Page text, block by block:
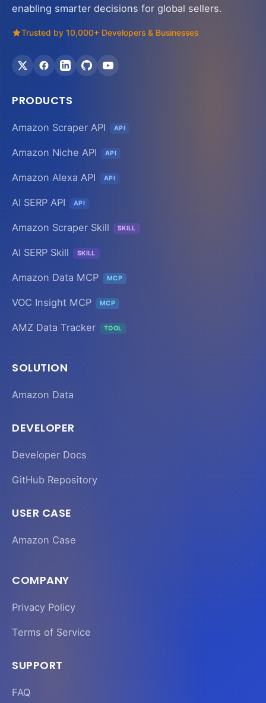
enabling smarter decisions for global sellers.
Trusted by 10,000+ Developers & Businesses
PRODUCTS
Amazon Scraper API API
Amazon Niche API API
Amazon Alexa API API
AI SERP API API
Amazon Scraper Skill SKILL
AI SERP Skill SKILL
Amazon Data MCP MCP
VOC Insight MCP MCP
AMZ Data Tracker TOOL
SOLUTION
Amazon Data
DEVELOPER
Developer Docs
GitHub Repository
USER CASE
Amazon Case
COMPANY
Privacy Policy
Terms of Service
SUPPORT
FAQ